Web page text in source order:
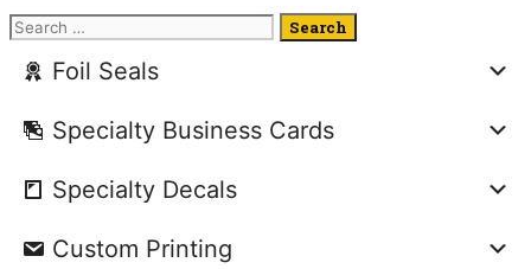
Search
Foil Seals
Specialty Business Cards
Specialty Decals
Custom Printing